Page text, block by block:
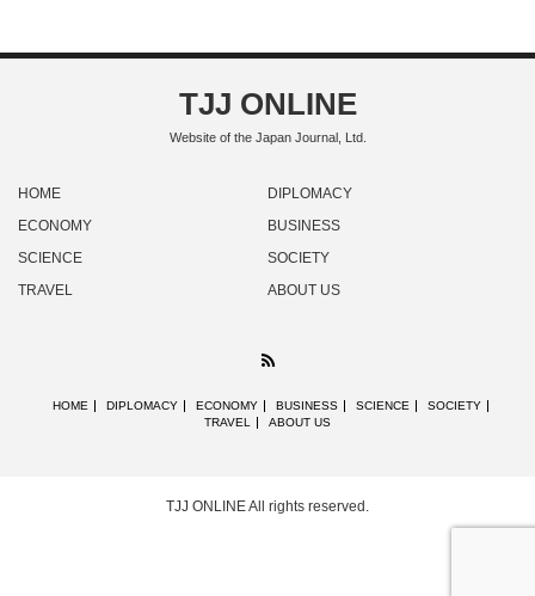
TJJ ONLINE
Website of the Japan Journal, Ltd.
HOME
DIPLOMACY
ECONOMY
BUSINESS
SCIENCE
SOCIETY
TRAVEL
ABOUT US
HOME DIPLOMACY ECONOMY BUSINESS SCIENCE
SOCIETY
TRAVEL
ABOUT US
TJJ ONLINEAll rights reserved.